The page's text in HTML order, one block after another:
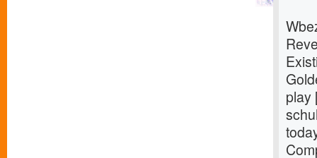
play